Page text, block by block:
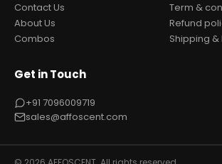
Contact Us
About Us
Combos
Term &
Refund
Shipping &
Get in Touch
+91 7096009719
sales@affoscent.com